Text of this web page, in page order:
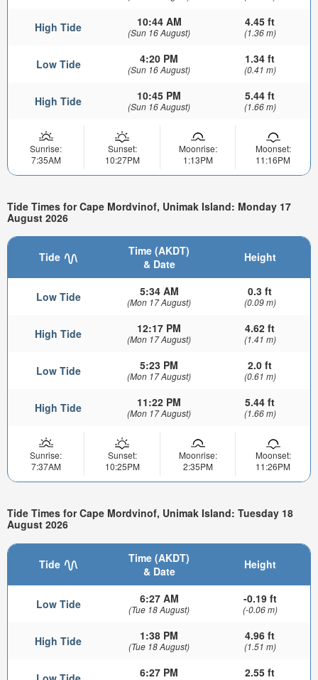
High Tide 10:44 AM
(Sun 16 August)
4.45 ft
(1.36 m)
Low Tide 4:20 PM
(Sun 16 August)
1.34 ft
(0.41 m)
High Tide 10:45 PM
(Sun 16 August)
5.44 ft
(1.66 m)
Sunrise:
7:35AM
Sunset:
10:27PM
Moonrise:
1:13PM
Moonset:
11:16PM
Tide Times for Cape Mordvinof, Unimak Island: Monday 17
August 2026
Tide
Time (AKDT)
& Date
Height
Low Tide 5:34 AM
(Mon 17 August)
0.3 ft
(0.09 m)
High Tide 12:17 PM
(Mon 17 August)
4.62 ft
(1.41 m)
Low Tide 5:23 PM
(Mon 17 August)
2.0 ft
(0.61 m)
High Tide 11:22 PM
(Mon 17 August)
5.44 ft
(1.66 m)
Sunrise:
7:37AM
Sunset:
10:25PM
Moonrise:
2:35PM
Moonset:
11:26PM
Tide Times for Cape Mordvinof, Unimak Island: Tuesday 18
August 2026
Tide
Time (AKDT)
& Date
Height
Low Tide 6:27 AM
(Tue 18 August)
-0.19 ft
(-0.06 m)
High Tide 1:38 PM
(Tue 18 August)
4.96 ft
(1.51 m)
6:27 PM 2.55 ft